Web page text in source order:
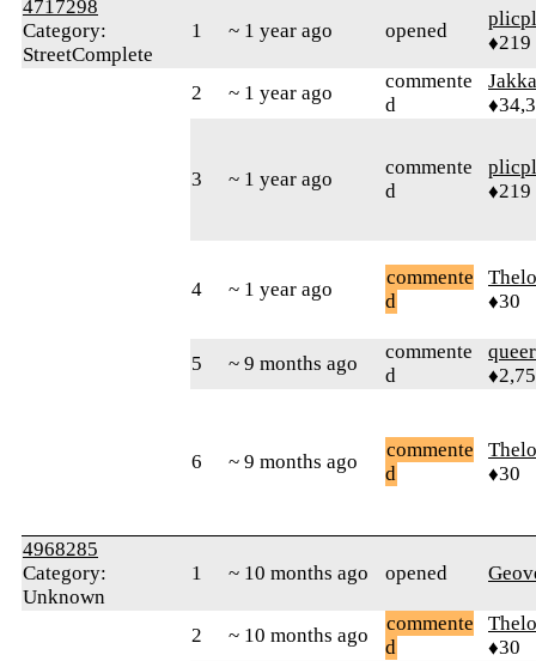
4717298
Category:
StreetComplete
1 ~ 1 year ago opened
♦219
2 ~ 1 year ago
commente
d
Jakka
3 ~ 1 year ago
commente
d
♦219
4 ~ 1 year ago
commente
d
♦30
5 ~ 9 months ago
commente
d
6 ~ 9 months ago
commente
d
♦30
4968285
Category:
Unknown
1 ~ 10 months ago opened
2 ~ 10 months ago
commente
d
♦30